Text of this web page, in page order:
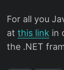
For all you
at this link in
the .NET